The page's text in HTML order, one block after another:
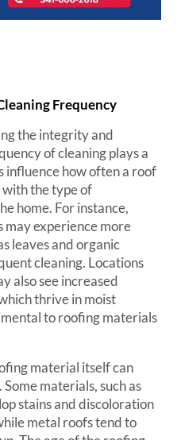
Frequency
the integrity and
of cleaning plays a
how often a roof
the type of
home. For instance,
may experience more
leaves and organic
cleaning. Locations
also see increased
thrive in moist
to roofing materials
material itself can
materials, such as
stains and discoloration
metal roofs tend to